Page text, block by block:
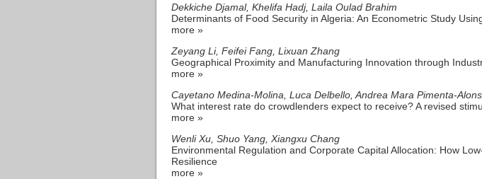
Dekkiche Djamal, Khelifa Hadj, Laila Oulad Brahim
Determinants of Food Security in Algeria: An Econometric Study
more »
Zeyang Li, Feifei Fang, Lixuan Zhang
Geographical Proximity and Manufacturing Innovation through
more »
Cayetano Medina-Molina, Luca Delbello, Andrea Mara Pimenta-
What interest rate do crowdlenders expect to receive? A revised
more »
Wenli Xu, Shuo Yang, Xiangxu Chang
Environmental Regulation and Corporate Capital Allocation: How
Resilience
more »